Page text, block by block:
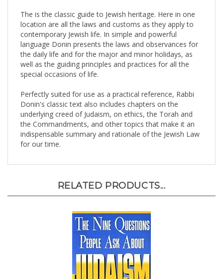
location are all the laws and customs as they apply to
contemporary Jewish life. In simple and powerful
language Donin presents the laws and observances for
the daily life and for the major and minor holidays, as
well as the guiding principles and practices for all the
special occasions of life.
Perfectly suited for use as a practical reference, Rabbi
Donin's classic text also includes chapters on the
underlying creed of Judaism, on ethics, the Torah and
the Commandments, and other topics that make it an
indispensable summary and rationale of the Jewish Law
for our time.